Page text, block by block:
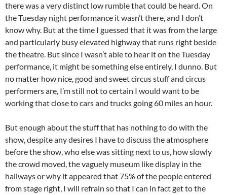
there was a very distinct low rumble that could be heard. On
the Tuesday night performance it wasn’t there, and I don’t
know why. But at the time I guessed that it was from the large
and particularly busy elevated highway that runs right beside
the theatre. But since I wasn’t able to hear it on the Tuesday
performance, it might be something else entirely, I dunno. But
no matter how nice, good and sweet circus stuff and circus
performers are, I’m still not to certain I would want to be
working that close to cars and trucks going 60 miles an hour.
But enough about the stuff that has nothing to do with the
show, despite any desires I have to discuss the atmosphere
before the show, who else was sitting next to us, how slowly
the crowd moved, the vaguely museum like display in the
hallways or why it appeared that 75% of the people entered
from stage right, I will refrain so that I can in fact get to the